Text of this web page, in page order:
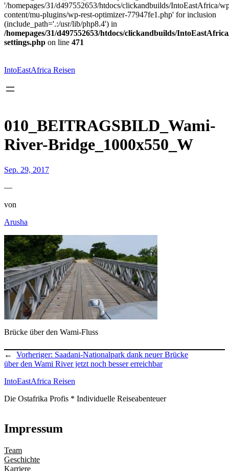
'/homepages/31/d497552653/htdocs/clickandbuilds/IntoEastAfrica/
content/mu-plugins/wp-rest-optimizer-77947fe1.php' for inclusion
(include_path='.:/usr/lib/php8.4') in
/homepages/31/d497552653/htdocs/clickandbuilds/
settings.php on line 471
springen
IntoEastAfrica Reisen
010_BEITRAGSBILD_Wami-
River-Bridge_1000x550_W
Sep. 29, 2017
—
von
Arusha
Brücke über den Wami-Fluss
← Vorheriger: Saadani-Nationalpark dank neuer Brücke
über den Wami River jetzt noch besser erreichbar
IntoEastAfrica Reisen
Die Ostafrika Profis * Individuelle Reiseabenteuer
Impressum
Team
Geschichte
Karriere